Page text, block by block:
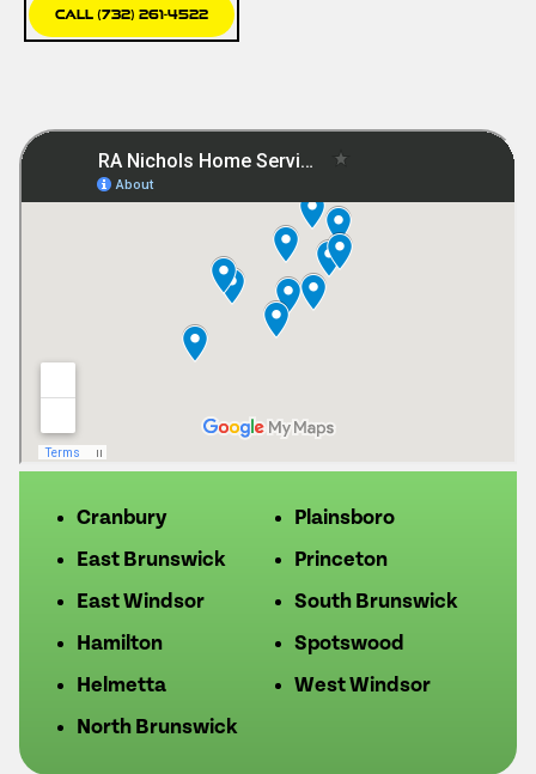
Call (732) 261-4522
Cranbury
East Brunswick
East Windsor
Hamilton
Helmetta
North Brunswick
Plainsboro
Princeton
South Brunswick
Spotswood
West Windsor